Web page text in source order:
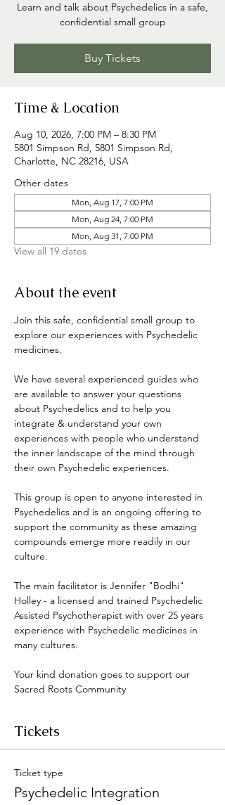
Learn and talk about Psychedelics in a safe,
confidential small group
Buy Tickets
Time & Location
Aug 10, 2026, 7:00 PM – 8:30 PM
5801 Simpson Rd, 5801 Simpson Rd,
Charlotte, NC 28216, USA
Other dates
Mon, Aug 17, 7:00 PM
Mon, Aug 24, 7:00 PM
Mon, Aug 31, 7:00 PM
View all 19 dates
About the event
Join this safe, confidential small group to
explore our experiences with Psychedelic
medicines.
We have several experienced guides who
are available to answer your questions
about Psychedelics and to help you
integrate & understand your own
experiences with people who understand
the inner landscape of the mind through
their own Psychedelic experiences.
This group is open to anyone interested in
Psychedelics and is an ongoing offering to
support the community as these amazing
compounds emerge more readily in our
culture.
The main facilitator is Jennifer "Bodhi"
Holley - a licensed and trained Psychedelic
Assisted Psychotherapist with over 25 years
experience with Psychedelic medicines in
many cultures.
Your kind donation goes to support our
Sacred Roots Community
Tickets
Ticket type
Psychedelic Integration